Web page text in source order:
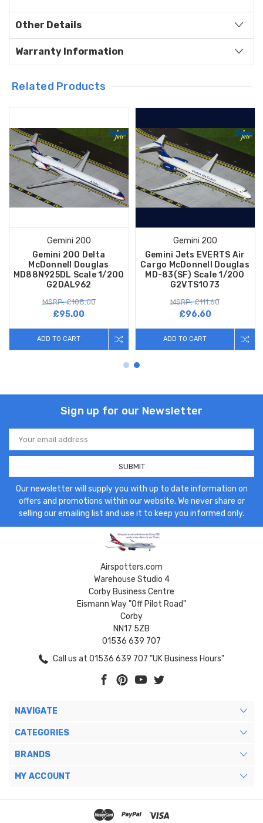
Other Details
Warranty Information
Related Products
Gemini 200
Gemini 200 Delta
McDonnell Douglas
MD88N925DL Scale 1/200
G2DAL962
MSRP: £108.00
£95.00
ADD TO CART
Gemini 200
Gemini Jets EVERTS Air
Cargo McDonnell Douglas
MD-83(SF) Scale 1/200
G2VTS1073
MSRP: £111.60
£96.60
ADD TO CART
Sign up for our Newsletter
Email
Address
Our newsletter will supply you with up to date information on
offers and promotions within our website. We never share or
selling our emailing list and use it to keep you informed only.
Airspotters.com
Warehouse Studio 4
Corby Business Centre
Eismann Way "Off Pilot Road"
Corby
NN17 5ZB
01536 639 707
Call us at 01536 639 707 "UK Business Hours"
NAVIGATE
CATEGORIES
BRANDS
MY ACCOUNT